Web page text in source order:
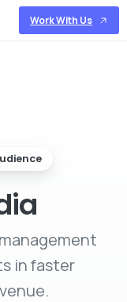
Work With Us
in faster